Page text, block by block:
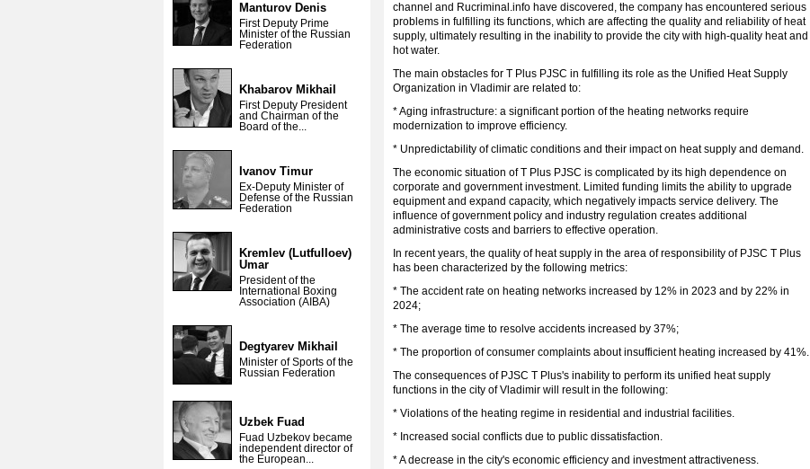
Manturov Denis
First Deputy Prime
Minister of the Russian
Federation
Khabarov Mikhail
First Deputy President
and Chairman of the
Board of the...
Ivanov Timur
Ex-Deputy Minister of
Defense of the Russian
Federation
Kremlev (Lutfulloev)
Umar
President of the
International Boxing
Association (AIBA)
Degtyarev Mikhail
Minister of Sports of the
Russian Federation
Uzbek Fuad
Fuad Uzbekov became
independent director of
the European...
channel and Rucriminal.info have discovered, the company has encountered serious
problems in fulfilling its functions, which are affecting the quality and reliability of heat
supply, ultimately resulting in the inability to provide the city with high-quality heat and
hot water.
The main obstacles for T Plus PJSC in fulfilling its role as the Unified Heat Supply
Organization in Vladimir are related to:
* Aging infrastructure: a significant portion of the heating networks require
modernization to improve efficiency.
* Unpredictability of climatic conditions and their impact on heat supply and demand.
The economic situation of T Plus PJSC is complicated by its high dependence on
corporate and government investment. Limited funding limits the ability to upgrade
equipment and expand capacity, which negatively impacts service delivery. The
influence of government policy and industry regulation creates additional
administrative costs and barriers to effective operation.
In recent years, the quality of heat supply in the area of ​​responsibility of PJSC T Plus
has been characterized by the following metrics:
* The accident rate on heating networks increased by 12% in 2023 and by 22% in
2024;
* The average time to resolve accidents increased by 37%;
* The proportion of consumer complaints about insufficient heating increased by 41%.
The consequences of PJSC T Plus's inability to perform its unified heat supply
functions in the city of Vladimir will result in the following:
* Violations of the heating regime in residential and industrial facilities.
* Increased social conflicts due to public dissatisfaction.
* A decrease in the city's economic efficiency and investment attractiveness.